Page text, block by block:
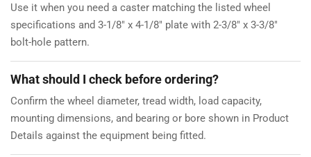
Use it when you need a caster matching the listed wheel
specifications and 3-1/8" x 4-1/8" plate with 2-3/8" x 3-3/8"
bolt-hole pattern.
What should I check before ordering?
Confirm the wheel diameter, tread width, load capacity,
mounting dimensions, and bearing or bore shown in Product
Details against the equipment being fitted.